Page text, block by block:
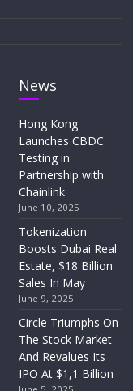
News
Hong Kong
Launches CBDC
Testing in
Partnership with
Chainlink
June 10, 2025
Tokenization
Boosts Dubai Real
Estate, $18 Billion
Sales In May
June 9, 2025
Circle Triumphs On
The Stock Market
And Revalues Its
IPO At $1,1 Billion